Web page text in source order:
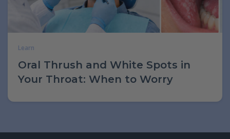
Learn
Oral Thrush and White Spots in
Your Throat: When to Worry